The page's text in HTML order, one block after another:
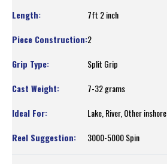
7ft 2 inch
2
Split Grip
7-32 grams
Lake, River, Other inshore
3000-5000 Spin